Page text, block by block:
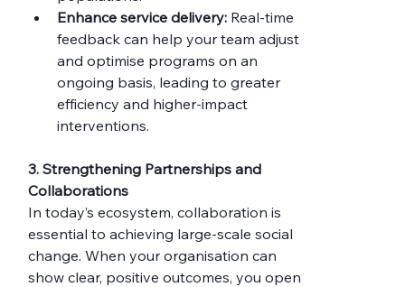
Enhance service delivery: Real-time
feedback can help your team adjust
and optimise programs on an
ongoing basis, leading to greater
efficiency and higher-impact
interventions.
3. Strengthening Partnerships and
Collaborations
In today’s ecosystem, collaboration is
essential to achieving large-scale social
change. When your organisation can
show clear, positive outcomes, you open